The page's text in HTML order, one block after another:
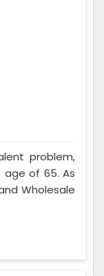
problem,
of 65. As
Wholesale